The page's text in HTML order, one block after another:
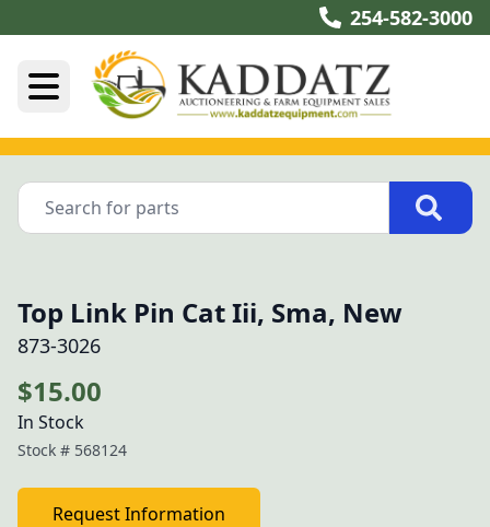
254-582-3000
Top Link Pin Cat Iii, Sma, New
873-3026
$15.00
In Stock
Stock # 568124
Request Information